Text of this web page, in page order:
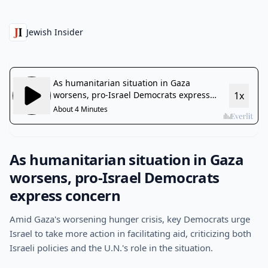
Jewish Insider
As humanitarian situation in Gaza
worsens, pro-Israel Democrats
express concern
Amid Gaza's worsening hunger crisis, key Democrats urge
Israel to take more action in facilitating aid, criticizing both
Israeli policies and the U.N.'s role in the situation.